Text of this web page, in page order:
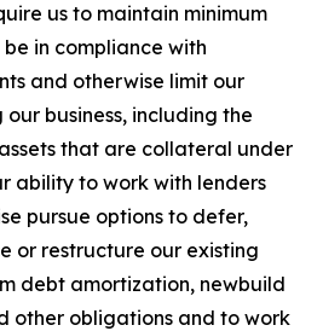
us to maintain minimum
in compliance with
and otherwise limit our
business, including the
that are collateral under
ability to work with lenders
pursue options to defer,
or restructure our existing
debt amortization, newbuild
other obligations and to work